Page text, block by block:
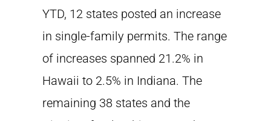
YTD, 12 states posted an increase
in single-family permits. The range
of increases spanned 21.2% in
Hawaii to 2.5% in Indiana. The
remaining 38 states and the